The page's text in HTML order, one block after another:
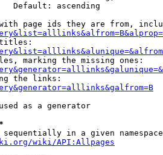
Default: ascending
page ids they are from,
marking the missing ones:
the links:
as a generator
in a given
wiki/API:Allpages